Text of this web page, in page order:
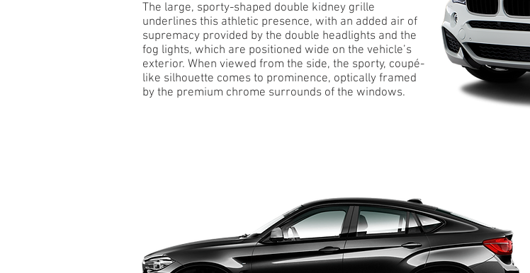
The large, sporty-shaped double kidney grille
underlines this athletic presence, with an added air of
supremacy provided by the double headlights and the
fog lights, which are positioned wide on the vehicle’s
exterior. When viewed from the side, the sporty, coupé-
like silhouette comes to prominence, optically framed
by the premium chrome surrounds of the windows.